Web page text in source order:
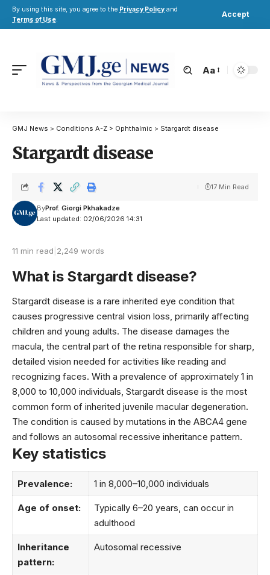
By using this site, you agree to the Privacy Policy and
Terms of Use.
Accept
Aa
GMJ News > Conditions A-Z > Ophthalmic > Stargardt disease
Stargardt disease
Last updated: 02/06/2026 14:31
ByProf. Giorgi Pkhakadze
17 Min Read
11 min read 2,249 words
What is Stargardt disease?
Stargardt disease is a rare inherited eye condition that
causes progressive central vision loss, primarily affecting
children and young adults. The disease damages the
macula, the central part of the retina responsible for sharp,
detailed vision needed for activities like reading and
recognizing faces. With a prevalence of approximately 1 in
8,000 to 10,000 individuals, Stargardt disease is the most
common form of inherited juvenile macular degeneration.
The condition is caused by mutations in the ABCA4 gene
and follows an autosomal recessive inheritance pattern.
Key statistics
Prevalence: 1 in 8,000–10,000 individuals
Age of onset:
Typically 6–20 years, can occur in
adulthood
Inheritance
pattern:
Autosomal recessive